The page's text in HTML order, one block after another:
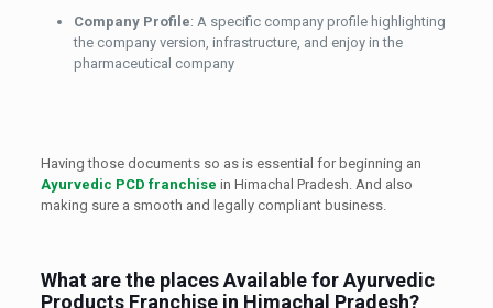
Company Profile: A specific company profile highlighting
the company version, infrastructure, and enjoy in the
pharmaceutical company
Having those documents so as is essential for beginning an
Ayurvedic PCD franchise in Himachal Pradesh. And also
making sure a smooth and legally compliant business.
What are the places Available for Ayurvedic
Products Franchise in Himachal Pradesh?